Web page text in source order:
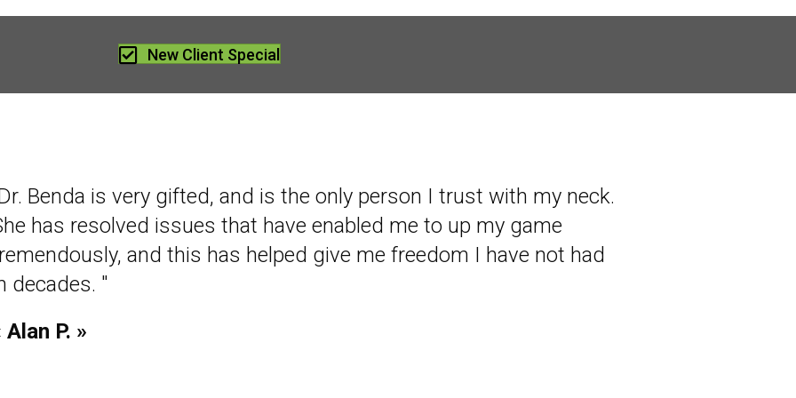
New Client Special
Benda is very gifted, and is the only person I trust with my neck.
has resolved issues that have enabled me to up my game
and this has helped give me freedom I have not had
decades. "
Alan P. »